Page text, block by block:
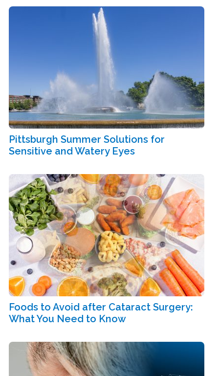
Pittsburgh Summer Solutions for
Sensitive and Watery Eyes
Foods to Avoid after Cataract Surgery:
What You Need to Know